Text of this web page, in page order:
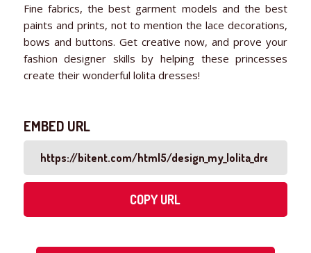
Fine fabrics, the best garment models and the best
paints and prints, not to mention the lace decorations,
bows and buttons. Get creative now, and prove your
fashion designer skills by helping these princesses
create their wonderful lolita dresses!
EMBED URL
COPY URL